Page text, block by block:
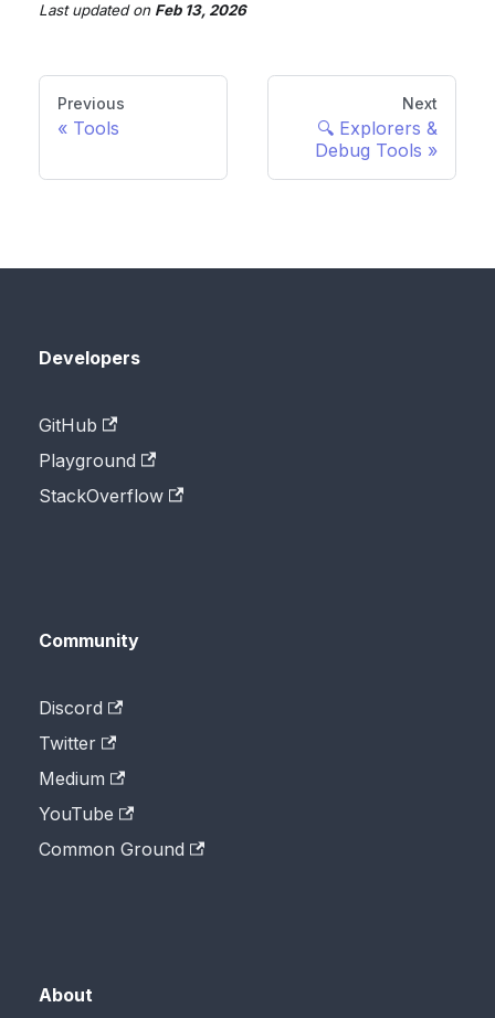
Last updatedon Feb 13, 2026
Previous
Tools
Next
🔍 Explorers &
Debug Tools
Developers
GitHub
Playground
StackOverflow
Community
Discord
Twitter
Medium
YouTube
Common Ground
About